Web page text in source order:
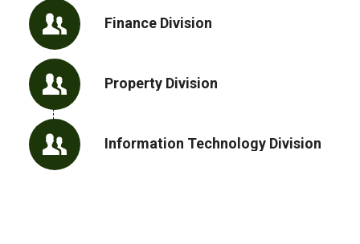
Finance Division
Property Division
Information Technology Division